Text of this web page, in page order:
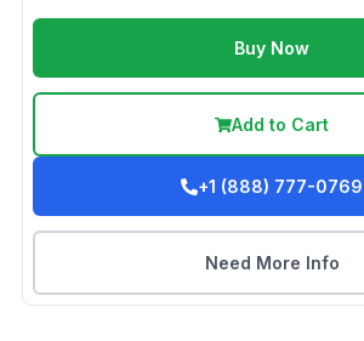
Buy Now
Add to Cart
+1 (888) 777-0769
Need More Info